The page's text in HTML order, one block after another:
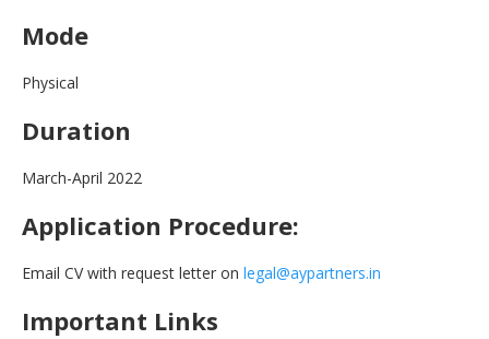
Mode
Physical
Duration
March-April 2022
Application Procedure:
Email CV with request letter on legal@aypartners.in
Important Links